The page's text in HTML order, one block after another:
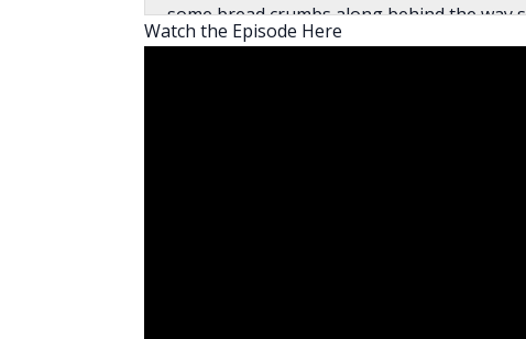
some bread crumbs along behind the
the industry to teach you things like tax
Watch the Episode Here